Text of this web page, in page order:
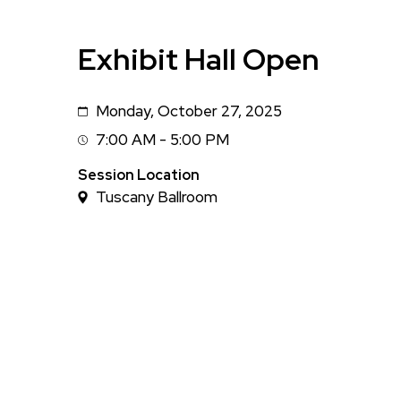
Exhibit Hall Open
DateMonday, October 27, 2025
Session
Time
7:00 AM - 5:00 PM
Session Location
Tuscany Ballroom